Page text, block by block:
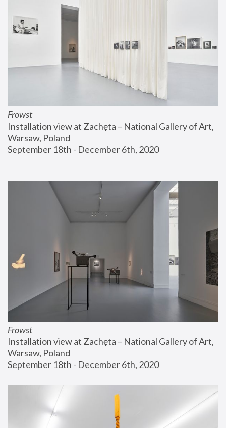
Frowst
Installation view at Zachęta – National Gallery of Art,
Warsaw, Poland
September 18th - December 6th, 2020
Frowst
Installation view at Zachęta – National Gallery of Art,
Warsaw, Poland
September 18th - December 6th, 2020